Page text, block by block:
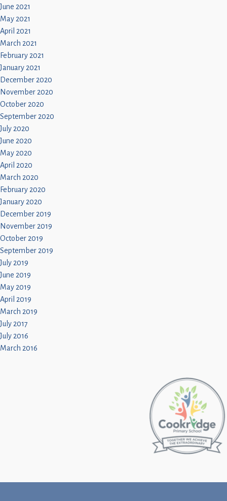
June 2021
May 2021
April 2021
March 2021
February 2021
January 2021
December 2020
November 2020
October 2020
September 2020
July 2020
June 2020
May 2020
April 2020
March 2020
February 2020
January 2020
December 2019
November 2019
October 2019
September 2019
July 2019
June 2019
May 2019
April 2019
March 2019
July 2017
July 2016
March 2016